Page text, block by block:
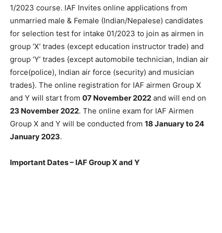
1/2023 course. IAF Invites online applications from
unmarried male & Female (Indian/Nepalese) candidates
for selection test for intake 01/2023 to join as airmen in
group ‘X’ trades (except education instructor trade) and
group ‘Y’ trades {except automobile technician, Indian air
force(police), Indian air force (security) and musician
trades}. The online registration for IAF airmen Group X
and Y will start from 07 November 2022 and will end on
23 November 2022. The online exam for IAF Airmen
Group X and Y will be conducted from 18 January to 24
January 2023.
Important Dates – IAF Group X and Y